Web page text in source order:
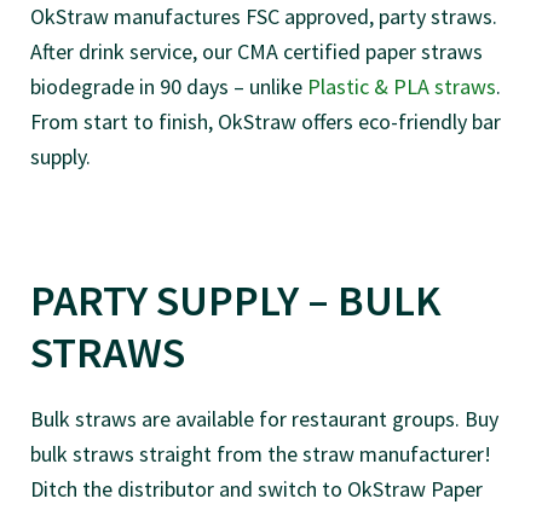
OkStraw manufactures FSC approved, party straws.
After drink service, our CMA certified paper straws
biodegrade in 90 days – unlike Plastic & PLA straws.
From start to finish, OkStraw offers eco-friendly bar
supply.
PARTY SUPPLY – BULK
STRAWS
Bulk straws are available for restaurant groups. Buy
bulk straws straight from the straw manufacturer!
Ditch the distributor and switch to OkStraw Paper